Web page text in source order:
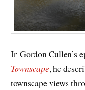
In Gordon Cullen’s
Townscape, he
townscape views